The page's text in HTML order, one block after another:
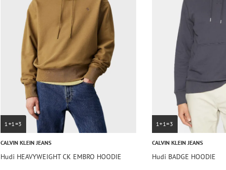
1+1=3
CALVIN KLEIN JEANS
Hudi HEAVYWEIGHT CK EMBRO HOODIE
1+1=3
CALVIN KLEIN JEANS
Hudi BADGE HOODIE